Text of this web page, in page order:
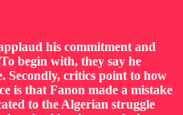
his commitment and
begin with, they say he
Secondly, critics point to how
is that Fanon made a mistake
to the Algerian struggle